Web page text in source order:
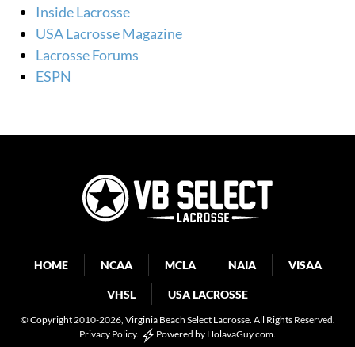
Inside Lacrosse
USA Lacrosse Magazine
Lacrosse Forums
ESPN
HOME NCAA MCLA NAIA VISAA
VHSL USA LACROSSE
© Copyright 2010-2026, Virginia Beach Select Lacrosse. All Rights Reserved.
Privacy Policy. Powered by HolavaGuy.com.